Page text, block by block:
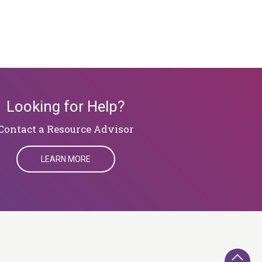
Looking for Help?
a Resource Advisor
LEARN MORE